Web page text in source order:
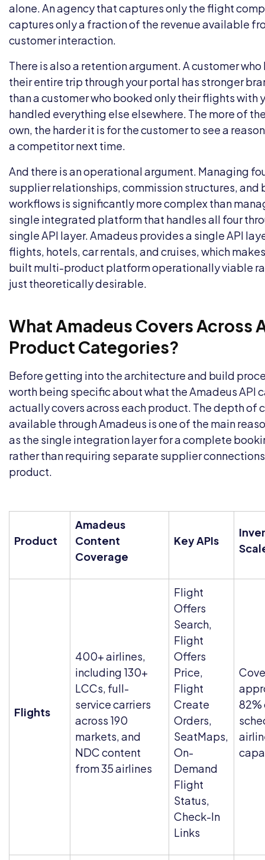
alone. An agency that captures only the flight
captures only a fraction of the revenue available
customer interaction.
There is also a retention argument. A customer
their entire trip through your portal has stronger
than a customer who booked only their flights with
handled everything else elsewhere. The more of
own, the harder it is for the customer to see a
a competitor next time.
And there is an operational argument. Managing
supplier relationships, commission structures, and
workflows is significantly more complex than
single integrated platform that handles all four
single API layer. Amadeus provides a single API
flights, hotels, car rentals, and cruises, which
built multi-product platform operationally viable
just theoretically desirable.
What Amadeus Covers Across
Product Categories?
Before getting into the architecture and build
worth being specific about what theAmadeus API
actually covers across each product. The depth of
available through Amadeus is one of the main
as the single integration layer for a complete
rather than requiring separate supplier
product.
Product
Amadeus
Content
Coverage
Key APIs
Flights
400+ airlines,
including 130+
LCCs, full-
service carriers
across 190
markets, and
NDC content
from 35 airlines
Flight
Offers
Search,
Flight
Offers
Price,
Flight
Create
Orders,
SeatMaps,
On-
Demand
Flight
Status,
Check-In
Links